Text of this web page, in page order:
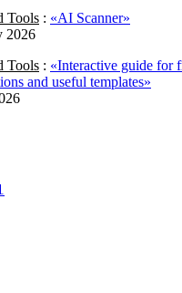
Tools : «AI Scanner»
2026
Tools : «Interactive guide for
and useful templates»